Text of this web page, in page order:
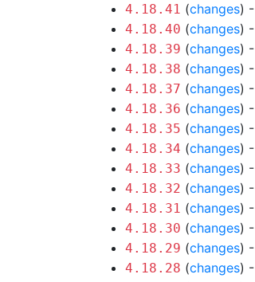
4.18.41 (changes) -
4.18.40 (changes) -
4.18.39 (changes) -
4.18.38 (changes) -
4.18.37 (changes) -
4.18.36 (changes) -
4.18.35 (changes) -
4.18.34 (changes) -
4.18.33 (changes) -
4.18.32 (changes) -
4.18.31 (changes) -
4.18.30 (changes) -
4.18.29 (changes) -
4.18.28 (changes) -